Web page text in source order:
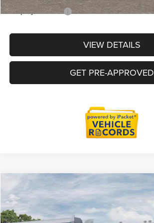
Employee Price:
VIEW DETAILS
GET PRE-APPROVED
2026 RAM 1500 Big Horn/Lone Star
LaFontaine Chrysler Dodge Jeep RAM Okemos
$54,846
EVERYONE PRICE
Compare Vehicle